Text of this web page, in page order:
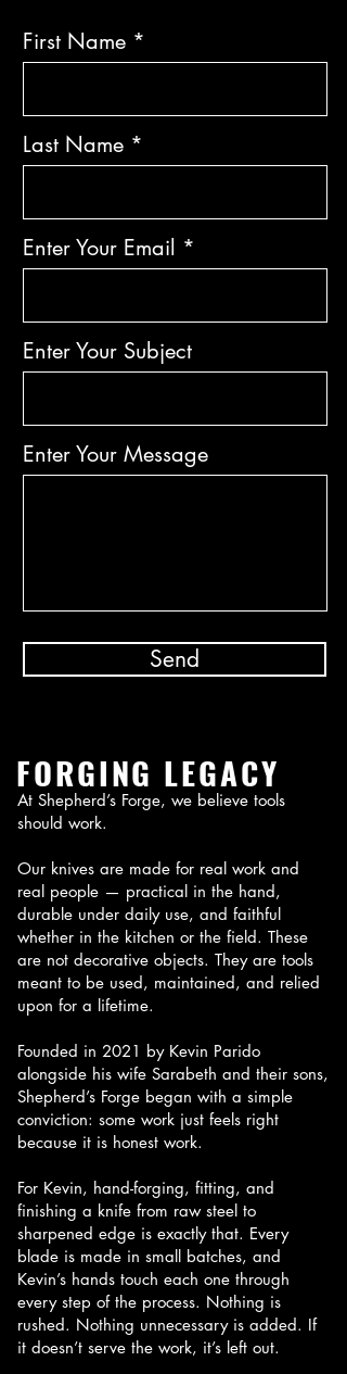
First Name
Last Name
Enter Your Email
Enter Your Subject
Enter Your Message
Send
FORGING LEGACY
At Shepherd’s Forge, we believe tools
should work.
Our knives are made for real work and
real people — practical in the hand,
durable under daily use, and faithful
whether in the kitchen or the field. These
are not decorative objects. They are tools
meant to be used, maintained, and relied
upon for a lifetime.
Founded in 2021 by Kevin Parido
alongside his wife Sarabeth and their sons,
Shepherd’s Forge began with a simple
conviction: some work just feels right
because it is honest work.
For Kevin, hand-forging, fitting, and
finishing a knife from raw steel to
sharpened edge is exactly that. Every
blade is made in small batches, and
Kevin’s hands touch each one through
every step of the process. Nothing is
rushed. Nothing unnecessary is added. If
it doesn’t serve the work, it’s left out.